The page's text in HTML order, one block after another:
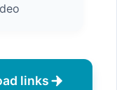
links